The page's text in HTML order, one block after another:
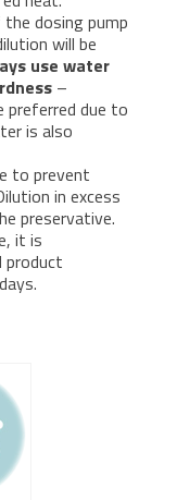
dosing pump
will be
use water
–
preferred due to
is also
to prevent
in excess
preservative.
it is
product